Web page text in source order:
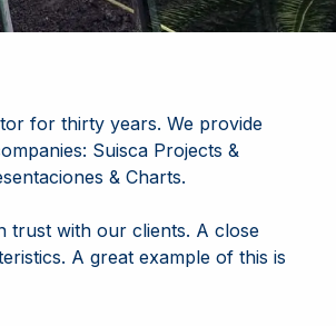
for thirty years. We provide
Suisca Projects &
& Charts.
trust with our clients. A close
A great example of this is